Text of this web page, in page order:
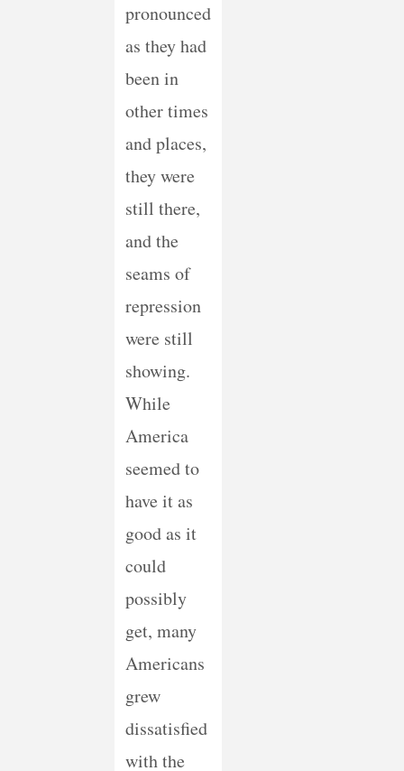
pronounced
as they had
been in
other times
and places,
they were
still there,
and the
seams of
repression
were still
showing.
While
America
seemed to
have it as
good as it
could
possibly
get, many
Americans
grew
dissatisfied
with the